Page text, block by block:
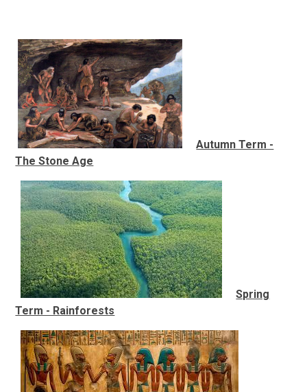
Autumn Term -
The Stone Age
Spring
Term - Rainforests